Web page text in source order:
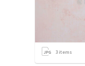
3 items